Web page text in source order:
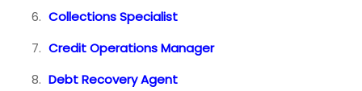
Collections Specialist
Credit Operations Manager
Debt Recovery Agent